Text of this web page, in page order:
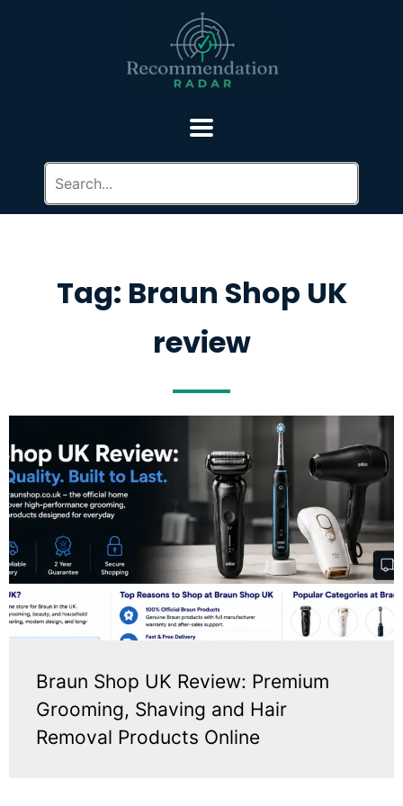
Tag: Braun Shop UK
review
Braun Shop UK Review: Premium
Grooming, Shaving and Hair
Removal Products Online